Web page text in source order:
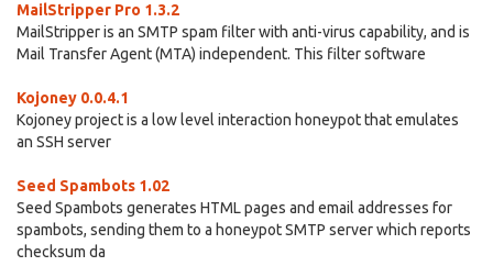
MailStripper Pro 1.3.2
MailStripper is an SMTP spam filter with anti-virus capability, and is
Mail Transfer Agent (MTA) independent. This filter software
Kojoney 0.0.4.1
Kojoney project is a low level interaction honeypot that emulates
an SSH server
Seed Spambots 1.02
Seed Spambots generates HTML pages and email addresses for
spambots, sending them to a honeypot SMTP server which reports
checksum da